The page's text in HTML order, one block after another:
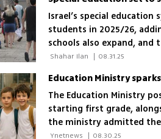
Israel’s special
students in 2025/26,
schools also expand,
| 08.31.25
Education Ministry
The Education Ministry
starting first grade,
the ministry admitted
matters online too'
| 08.30.25